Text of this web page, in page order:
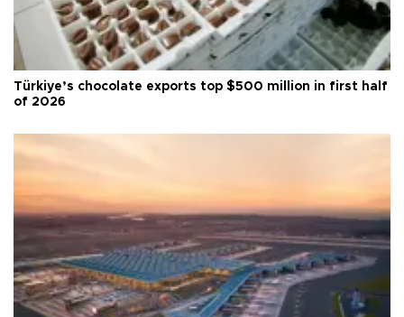
Türkiye’s chocolate exports top $500 million in first half
of 2026